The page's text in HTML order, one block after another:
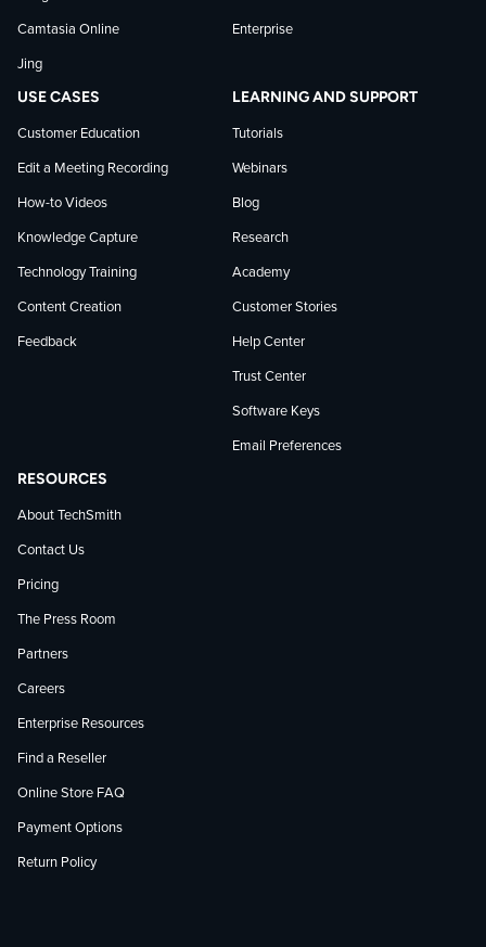
LinkedIn
Camtasia Online
Jing
Enterprise
USE CASES
Customer Education
Edit a Meeting Recording
How-to Videos
Knowledge Capture
Technology Training
Content Creation
Feedback
LEARNING AND SUPPORT
Tutorials
Webinars
Blog
Research
Academy
Customer Stories
Help Center
Trust Center
Software Keys
Email Preferences
RESOURCES
About TechSmith
Contact Us
Pricing
The Press Room
Partners
Careers
Enterprise Resources
Find a Reseller
Online Store FAQ
Payment Options
Return Policy